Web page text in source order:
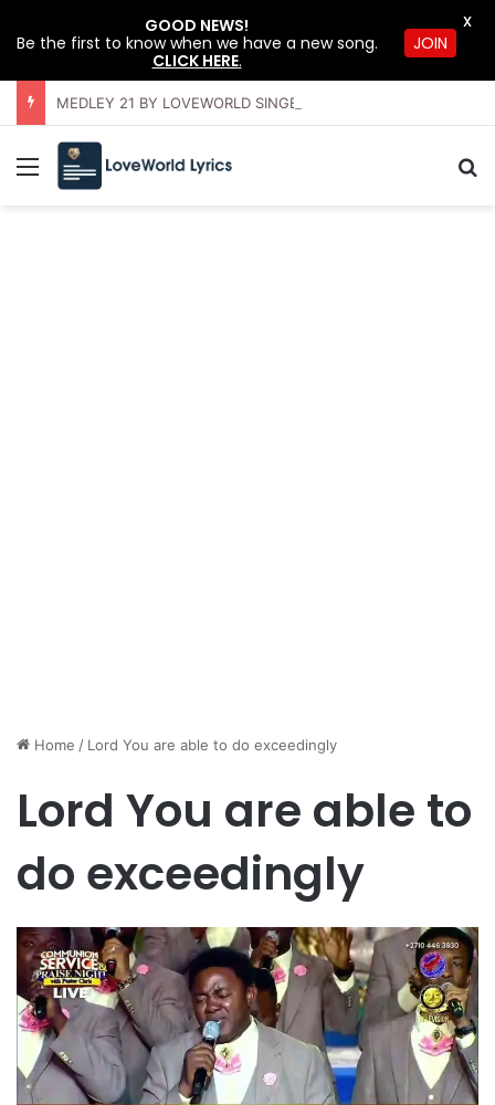
Menu
Home / Lord You are able to do exceedingly
Lord You are able to
do exceedingly
GOOD NEWS!
Be the first to know when we have a new song.
CLICK HERE.
JOIN
X